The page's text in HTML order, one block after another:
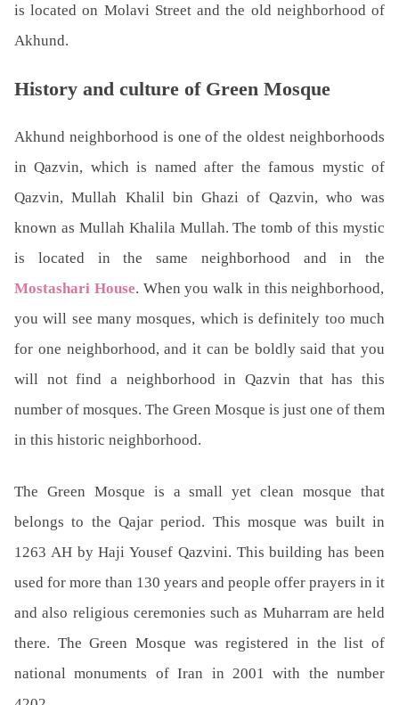
is located on Molavi Street and the old neighborhood of
Akhund.
History and culture of Green Mosque
Akhund neighborhood is one of the oldest neighborhoods
in Qazvin, which is named after the famous mystic of
Qazvin, Mullah Khalil bin Ghazi of Qazvin, who was
known as Mullah Khalila Mullah. The tomb of this mystic
is located in the same neighborhood and in the
Mostashari House. When you walk in this neighborhood,
you will see many mosques, which is definitely too much
for one neighborhood, and it can be boldly said that you
will not find a neighborhood in Qazvin that has this
number of mosques. The Green Mosque is just one of them
in this historic neighborhood.
The Green Mosque is a small yet clean mosque that
belongs to the Qajar period. This mosque was built in
1263 AH by Haji Yousef Qazvini. This building has been
used for more than 130 years and people offer prayers in it
and also religious ceremonies such as Muharram are held
there. The Green Mosque was registered in the list of
national monuments of Iran in 2001 with the number